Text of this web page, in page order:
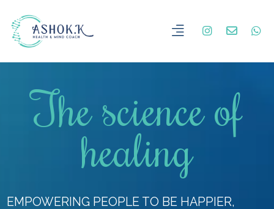
The science of
healing
EMPOWERING PEOPLE TO BE HAPPIER,